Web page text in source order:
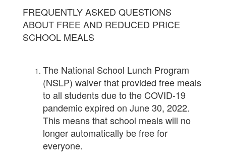
FREQUENTLY ASKED QUESTIONS
ABOUT FREE AND REDUCED PRICE
SCHOOL MEALS
The National School Lunch Program
(NSLP) waiver that provided free meals
to all students due to the COVID-19
pandemic expired on June 30, 2022.
This means that school meals will no
longer automatically be free for
everyone.